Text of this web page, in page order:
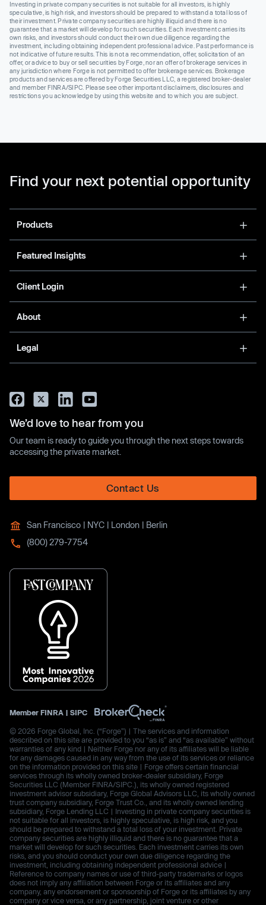
Investing in private company securities is not suitable for all investors, is highly
speculative, is high risk, and investors should be prepared to withstand a total loss of
their investment. Private company securities are highly illiquid and there is no
guarantee that a market will develop for such securities. Each investment carries its
own risks, and investors should conduct their own due diligence regarding the
investment, including obtaining independent professional advice. Past performance is
not indicative of future results. This is not a recommendation, offer, solicitation of an
offer, or advice to buy or sell securities by Forge, nor an offer of brokerage services in
any jurisdiction where Forge is not permitted to offer brokerage services. Brokerage
products and services are offered by Forge Securities LLC, a registered broker-dealer
and member FINRA/SIPC. Please see other important disclaimers, disclosures and
restrictions you acknowledge by using this website and to which you are subject.
Find your next potential opportunity
Products
Featured Insights
Client Login
About
Legal
We’d love to hear from you
Our team is ready to guide you through the next steps towards
accessing the private market.
Contact Us
San Francisco | NYC | London | Berlin
(800) 279-7754
Member FINRA | SIPC
© 2026 Forge Global, Inc. (“Forge”) | The services and information
described on this site are provided to you “as is” and “as available” without
warranties of any kind | Neither Forge nor any of its affiliates will be liable
for any damages caused in any way from the use of its services or reliance
on the information provided on this site | Forge offers certain financial
services through its wholly owned broker-dealer subsidiary, Forge
Securities LLC (Member FINRA/SIPC.), its wholly owned registered
investment advisor subsidiary, Forge Global Advisors LLC, its wholly owned
trust company subsidiary, Forge Trust Co., and its wholly owned lending
subsidiary, Forge Lending LLC | Investing in private company securities is
not suitable for all investors, is highly speculative, is high risk, and you
should be prepared to withstand a total loss of your investment. Private
company securities are highly illiquid and there is no guarantee that a
market will develop for such securities. Each investment carries its own
risks, and you should conduct your own due diligence regarding the
investment, including obtaining independent professional advice |
Reference to company names or use of third-party trademarks or logos
does not imply any affiliation between Forge or its affiliates and any
company, any endorsement or sponsorship of Forge or its affiliates by any
company or vice versa, or any partnership, joint venture or other